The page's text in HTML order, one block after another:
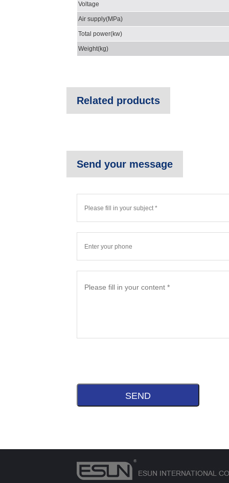
Voltage
Air supply(MPa)
Total power(kw)
Weight(kg)
Related products